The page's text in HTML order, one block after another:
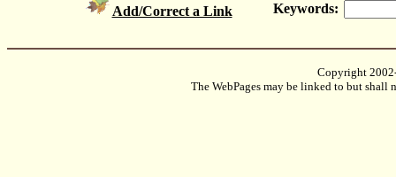
Add/Correct a Link
Keywords:
Copyright
The WebPages may be linked to but